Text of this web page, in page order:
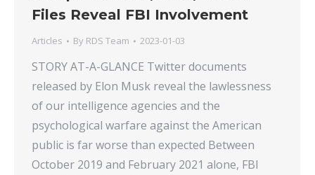
Files Reveal FBI Involvement
Articles By RDS Team 2023-01-03
STORY AT-A-GLANCE Twitter documents
released by Elon Musk reveal the lawlessness
of our intelligence agencies and the
psychological warfare against the American
public is far worse than expected Between
October 2019 and February 2021 alone, FBI